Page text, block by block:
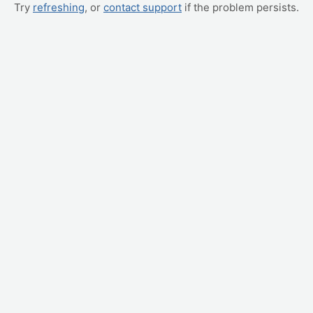
Try refreshing, or contact support if the problem persists.